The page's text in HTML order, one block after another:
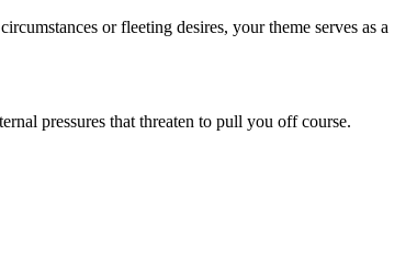
or fleeting desires, your theme serves as a
pressures that threaten to pull you off course.